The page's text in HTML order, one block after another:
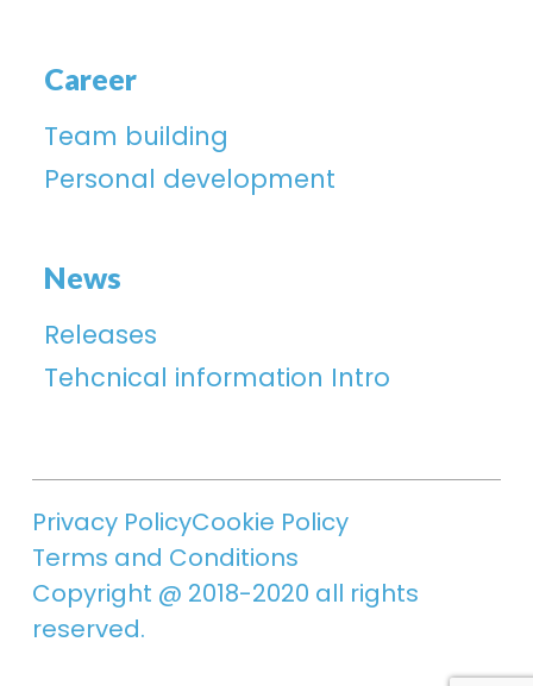
Career
Team building
Personal development
News
Releases
Tehcnical information Intro
Privacy PolicyCookie Policy
Terms and Conditions
Copyright @ 2018-2020 all rights
reserved.